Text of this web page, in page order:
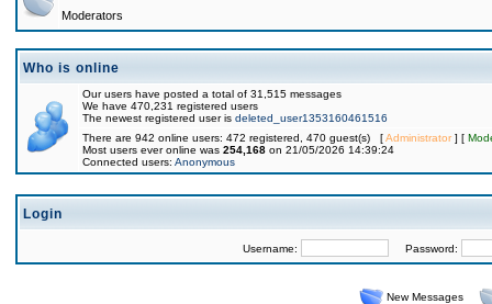
Moderators
Who is online
Our users have posted a total of 31,515 messages
We have 470,231 registered users
The newest registered user is deleted_user1353160461516
There are 942 online users: 472 registered, 470 guest(s) [Administrator] [
Most users ever online was 254,168 on 21/05/2026 14:39:24
Connected users: Anonymous
Login
Username: Password:
New Messages